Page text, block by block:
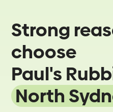
Strong
choose
Paul's
North